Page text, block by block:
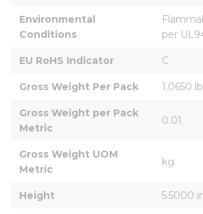
Environmental
Conditions
per
EU RoHS Indicator C
Gross Weight Per Pack 1.0650 lb
Gross Weight per Pack
Metric
0.01
Gross Weight UOM
Metric
kg
Height 5.5000